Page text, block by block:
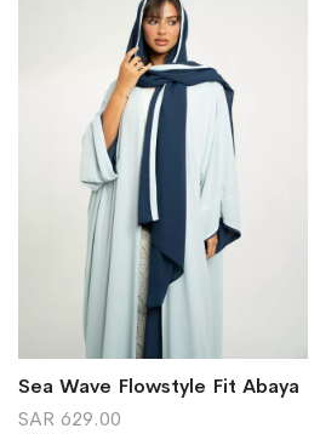
Sea Wave Flowstyle Fit Abaya
SAR 629.00